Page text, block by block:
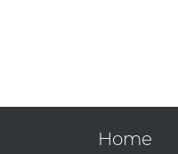
Home